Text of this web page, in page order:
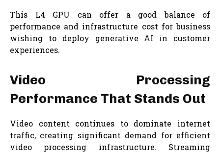
This L4 GPU can offer a good balance of
performance and infrastructure cost for business
wishing to deploy generative AI in customer
experiences.
Video Processing
Performance That Stands Out
Video content continues to dominate internet
traffic, creating significant demand for efficient
video processing infrastructure. Streaming